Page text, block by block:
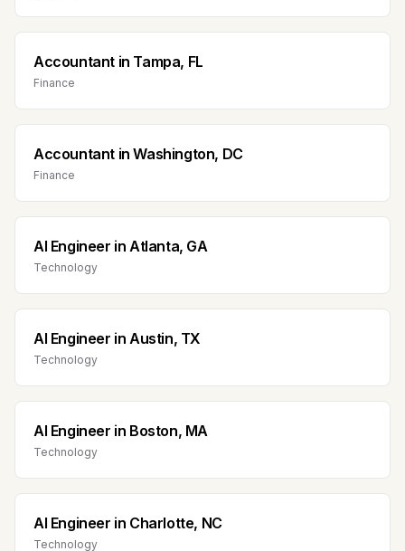
Accountant in Tampa, FL
Finance
Accountant inWashington, DC
Finance
AI Engineer inAtlanta, GA
Technology
AI Engineer inAustin, TX
Technology
AI Engineer in Boston, MA
Technology
AI Engineer in Charlotte, NC
Technology